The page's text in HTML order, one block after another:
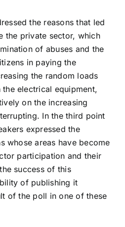
the reasons that led
the private sector, which
of abuses and the
in paying the
the random loads
electrical equipment,
on the increasing
In the third point
expressed the
whose areas have become
participation and their
success of this
of publishing it
of the poll in one of these